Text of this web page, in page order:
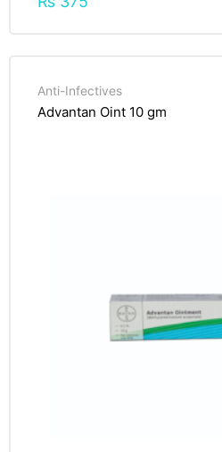
Anti-Infectives
Advantan Oint 10 gm